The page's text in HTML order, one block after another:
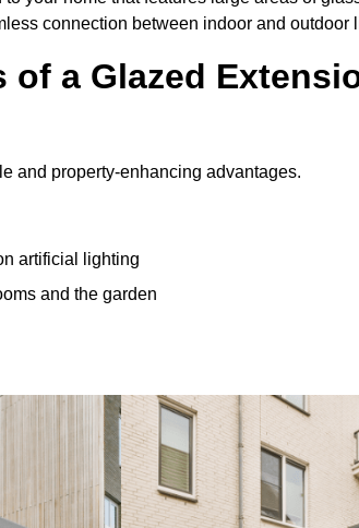
connection between indoor and outdoor
of a Glazed
and property-enhancing advantages.
artificial lighting
and the garden